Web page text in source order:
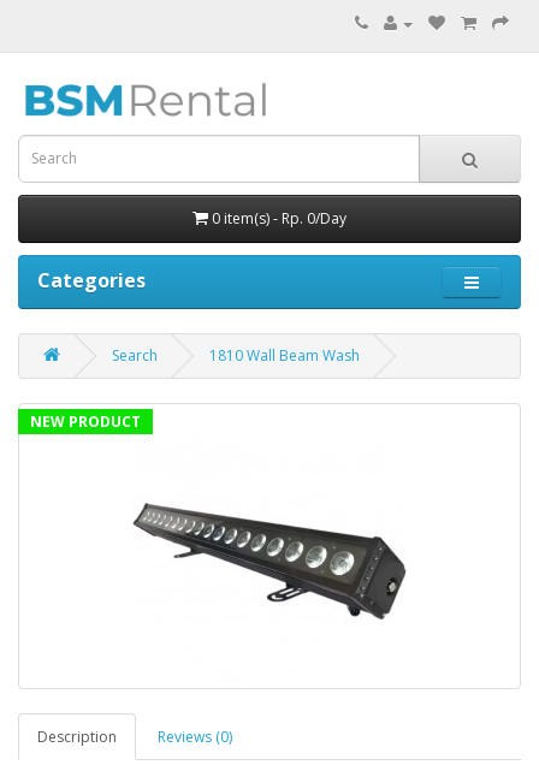
0 item(s) - Rp. 0/Day
Categories
Search 1810 Wall Beam Wash
NEW PRODUCT
Description Reviews (0)